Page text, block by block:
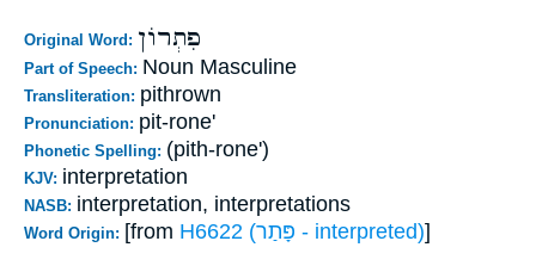
Original Word: פִתְרוֹן
Part of Speech: Noun Masculine
Transliteration: pithrown
Pronunciation: pit-rone'
Phonetic Spelling: (pith-rone')
KJV: interpretation
NASB: interpretation, interpretations
Word Origin: [from H6622 (פָּתַר - interpreted)]